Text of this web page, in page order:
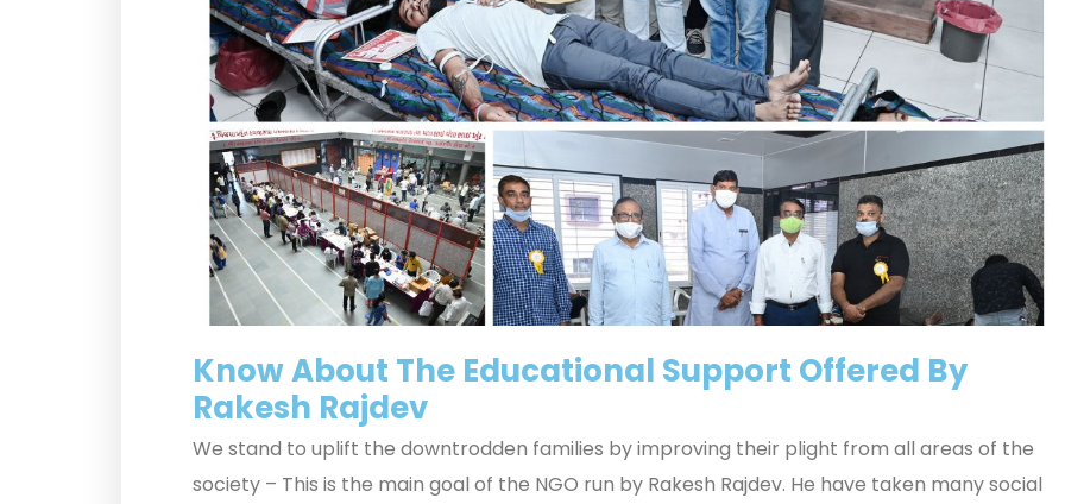
Know About The Educational Support Offered By
Rakesh Rajdev
We stand to uplift the downtrodden families by improving their plight from all areas of the
society – This is the main goal of the NGO run by Rakesh Rajdev. He have taken many social